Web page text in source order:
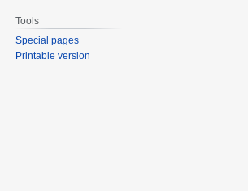
Tools
Special pages
Printable version